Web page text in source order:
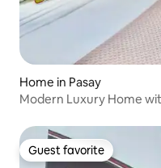
Home in Pasay
Modern Luxury Home
Guest favorite
Guest favorite